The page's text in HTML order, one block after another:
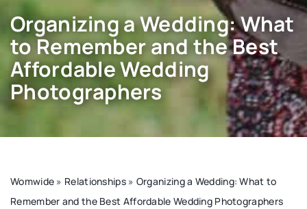
Organizing a Wedding: What
to Remember and the Best
Affordable Wedding
Photographers
Womwide » Relationships» Organizing a Wedding: What to
Remember and the Best Affordable Wedding Photographers